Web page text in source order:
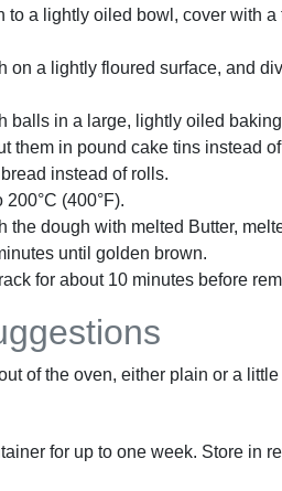
to a lightly oiled bowl, cover with
on a lightly floured surface, and
balls in a large, lightly oiled
them in pound cake tins instead
instead of rolls.
(400°F).
the dough with melted Butter,
until golden brown.
for about 10 minutes before
of the oven, either plain or a
for up to one week. Store in